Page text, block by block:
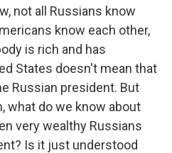
not all Russians know
know each other,
is rich and has
States doesn't mean that
Russian president. But
what do we know about
very wealthy Russians
Is it just understood